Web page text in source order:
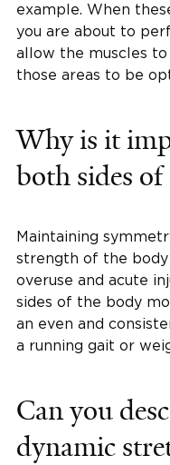
example. When
you are about to
allow the muscles
those areas to be
Why is it
both sides
Maintaining
strength of the
overuse and acute
sides of the body
an even and
a running gait or
Can you
dynamic